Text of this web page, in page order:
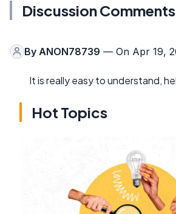
Discussion Comments
By ANON78739 — On Apr 19,
It is really easy to understand,
Hot Topics